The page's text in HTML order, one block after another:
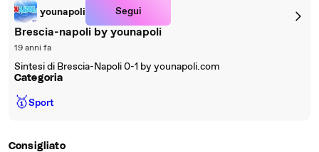
younapoli Segui
Brescia-napoli by younapoli
19 anni fa
Sintesi di Brescia-Napoli 0-1 by younapoli.com
Categoria
🥇Sport
Consigliato